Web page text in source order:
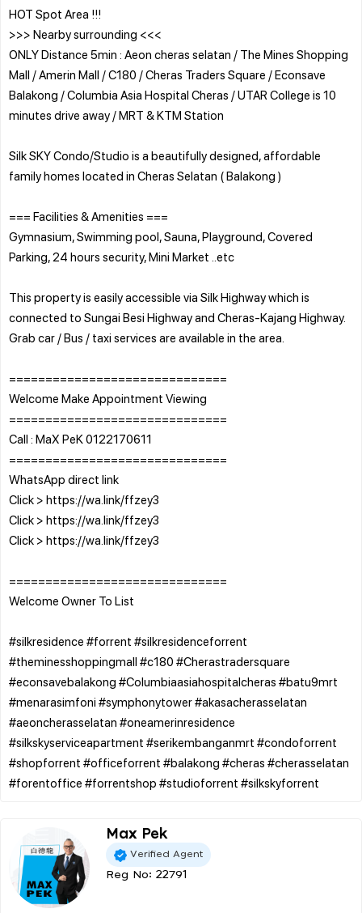
HOT Spot Area !!!
>>> Nearby surrounding <<<
ONLY Distance 5min : Aeon cheras selatan / The Mines Shopping
Mall / Amerin Mall / C180 / Cheras Traders Square / Econsave
Balakong / Columbia Asia Hospital Cheras / UTAR College is 10
minutes drive away / MRT & KTM Station
Silk SKY Condo/Studio is a beautifully designed, affordable
family homes located in Cheras Selatan ( Balakong )
=== Facilities & Amenities ===
Gymnasium, Swimming pool, Sauna, Playground, Covered
Parking, 24 hours security, Mini Market ..etc
This property is easily accessible via Silk Highway which is
connected to Sungai Besi Highway and Cheras-Kajang Highway.
Grab car / Bus / taxi services are available in the area.
==============================
Welcome Make Appointment Viewing
==============================
Call : MaX PeK 0122170611
==============================
WhatsApp direct link
Click > https://wa.link/ffzey3
Click > https://wa.link/ffzey3
Click > https://wa.link/ffzey3
==============================
Welcome Owner To List
#silkresidence #forrent #silkresidenceforrent
#theminesshoppingmall #c180 #Cherastradersquare
#econsavebalakong #Columbiaasiahospitalcheras #batu9mrt
#menarasimfoni #symphonytower #akasacherasselatan
#aeoncherasselatan #oneamerinresidence
#silkskyserviceapartment #serikembanganmrt #condoforrent
#shopforrent #officeforrent #balakong #cheras #cherasselatan
Max Pek
Verified Agent
Reg No: 22791